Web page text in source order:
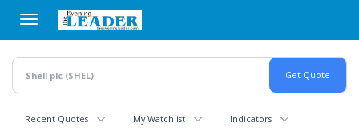
main
content
Recent Quotes My Watchlist Indicators